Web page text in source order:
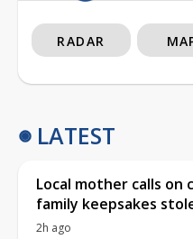
RADAR
LATEST
Local mother calls
family keepsakes
2h ago